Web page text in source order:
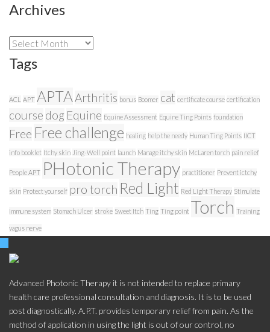
Archives
Archives
Tags
ACL APT APTAArthritis bonus Boomer cat certificate course certification
course dog Equine Equine Assessment Equine Ting Points foundation
Free Free challenge healing help the needy Human Ting Points IICT
info booklet Itchy skin Jing-Well point launch Manage itchy skin McLaren torch pain relief
People APT PHotonic Therapy practitioner Prevent ictchy
skin Protect yourself pro torch Red Light Red Light Therapy Stimulate
immune system Stomach Ulcer stroke Sweet Itch Ting Ting point Torch Training
vagus nerve
Advanced Photonic Therapy it is not intended to replace primary
health care professional consultation and diagnosis. It is to be used
post diagnostically. A.P.T. provides temporary relief from pain. As the
method of application in using the light is out of our control, no